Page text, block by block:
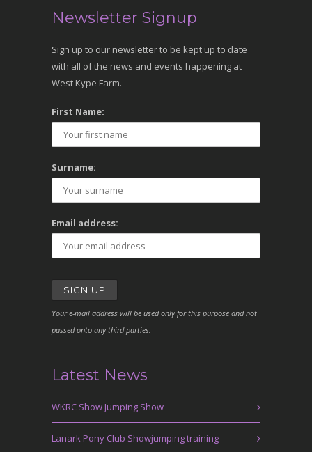
Newsletter Signup
Sign up to our newsletter to be kept up to date
with all of the news and events happening at
West Kype Farm.
First Name:
Surname:
Email address:
Your e-mail address will be used only for this purpose and not
passed onto any third parties.
Latest News
WKRC Show Jumping Show
Lanark Pony Club Showjumping training